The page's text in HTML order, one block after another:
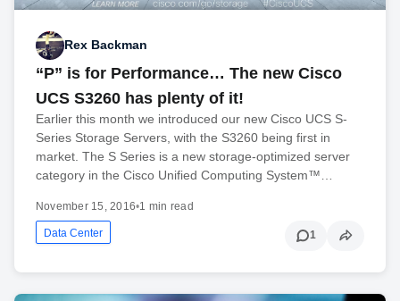
Rex Backman
“P” is for Performance… The new Cisco
UCS S3260 has plenty of it!
Earlier this month we introduced our new Cisco UCS S-
Series Storage Servers, with the S3260 being first in
market. The S Series is a new storage-optimized server
category in the Cisco Unified Computing System™…
November 15, 2016•1 min read
Data Center 1